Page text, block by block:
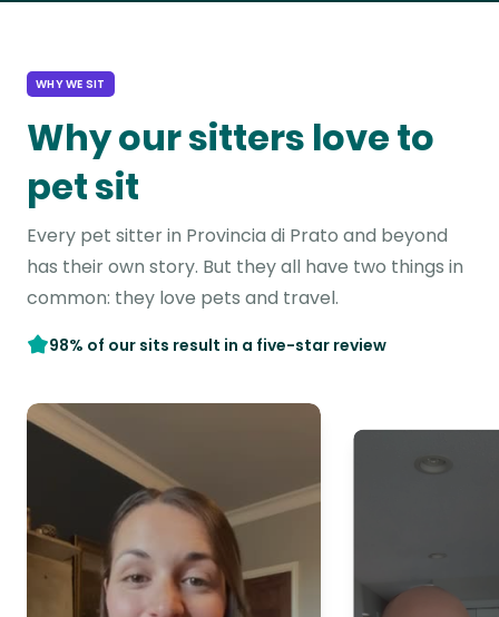
WHY WE SIT
Why our sitters love to
pet sit
Every pet sitter in Provincia di Prato and beyond
has their own story. But they all have two things in
common: they love pets and travel.
98% of our sits result in a five-star review